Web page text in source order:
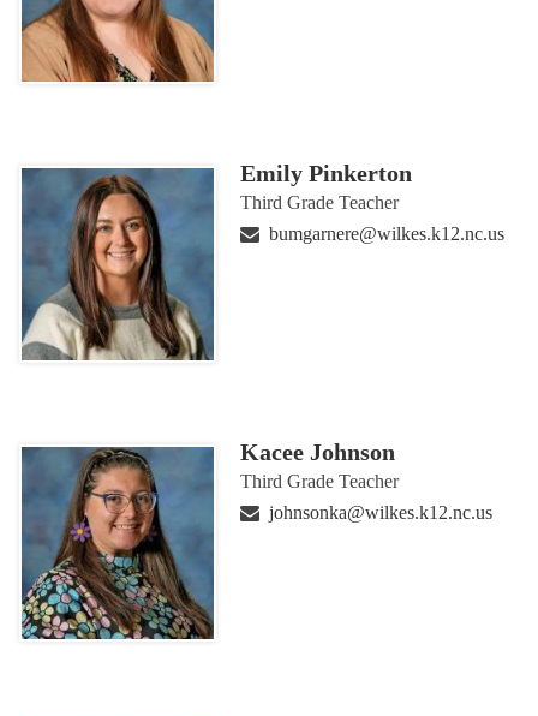
Emily Pinkerton
Third Grade Teacher
bumgarnere@wilkes.k12.nc.us
Kacee Johnson
Third Grade Teacher
johnsonka@wilkes.k12.nc.us